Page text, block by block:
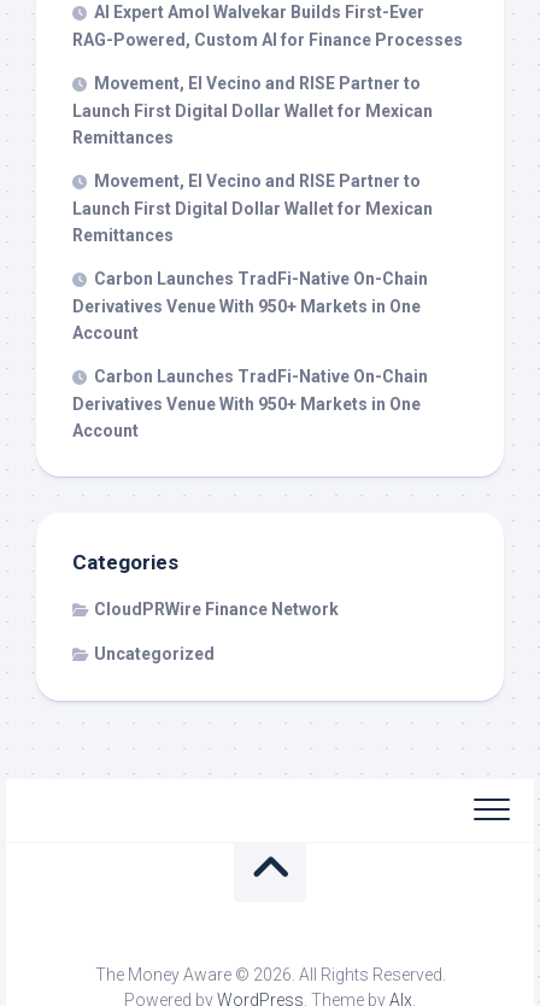
AI Expert Amol Walvekar Builds First-Ever
RAG-Powered, Custom AI for Finance Processes
Movement, El Vecino and RISE Partner to
Launch First Digital Dollar Wallet for Mexican
Remittances
Movement, El Vecino and RISE Partner to
Launch First Digital Dollar Wallet for Mexican
Remittances
Carbon Launches TradFi-Native On-Chain
Derivatives Venue With 950+ Markets in One
Account
Carbon Launches TradFi-Native On-Chain
Derivatives Venue With 950+ Markets in One
Account
Categories
CloudPRWire Finance Network
Uncategorized
The Money Aware © 2026. All Rights Reserved.
Powered byWordPress . Theme byAlx